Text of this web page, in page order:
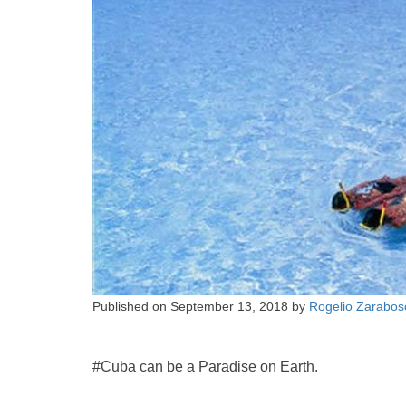
Published on September 13, 2018 by Rogelio
#Cuba can be a Paradise on Earth.